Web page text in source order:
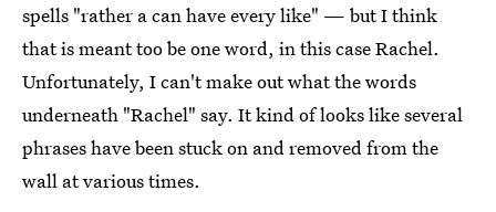
spells "rather a can have every like" — but I think
that is meant too be one word, in this case Rachel.
Unfortunately, I can't make out what the words
underneath "Rachel" say. It kind of looks like several
phrases have been stuck on and removed from the
wall at various times.